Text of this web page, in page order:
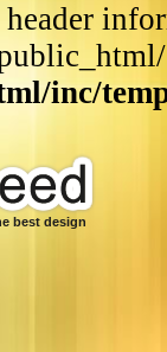
inc/
best design